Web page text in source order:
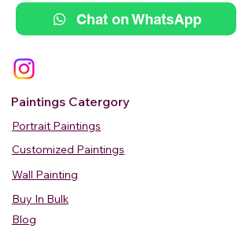
Chat on WhatsApp
Paintings Catergory
Portrait Paintings
Customized Paintings
Wall Painting
Buy In Bulk
Blog